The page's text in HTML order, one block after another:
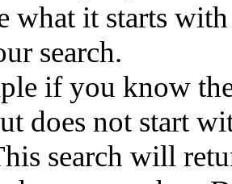
what it starts
search.
if you know
does not start
search will